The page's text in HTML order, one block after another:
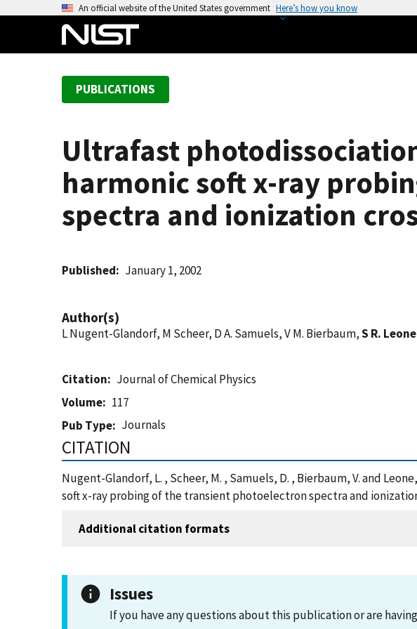
An official website of the United States government Here’s how you know
PUBLICATIONS
Ultrafast
harmonic soft x-ray
spectra and ionization
Published January 1, 2002
Author(s)
L Nugent-Glandorf, M Scheer, D A. Samuels, V M. Bierbaum,S R. Leone
Citation
Journal of Chemical Physics
Volume
117
Pub Type
Journals
CITATION
Nugent-Glandorf, L. , Scheer, M. , Samuels, D. , Bierbaum, V. and
soft x-ray probing of the transient photoelectron spectra and
Additional citation formats
Issues
If you have any questions about this publication or are